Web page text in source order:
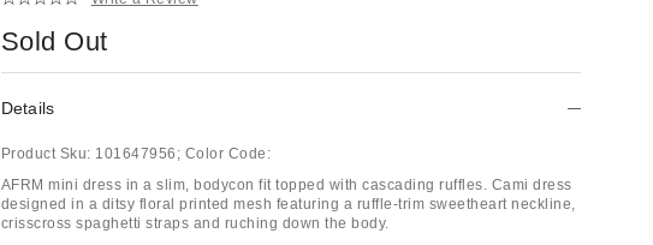
Sold Out
Details
Product Sku: 101647956; Color Code:
AFRM mini dress in a slim, bodycon fit topped with cascading ruffles. Cami dress
designed in a ditsy floral printed mesh featuring a ruffle-trim sweetheart neckline,
crisscross spaghetti straps and ruching down the body.